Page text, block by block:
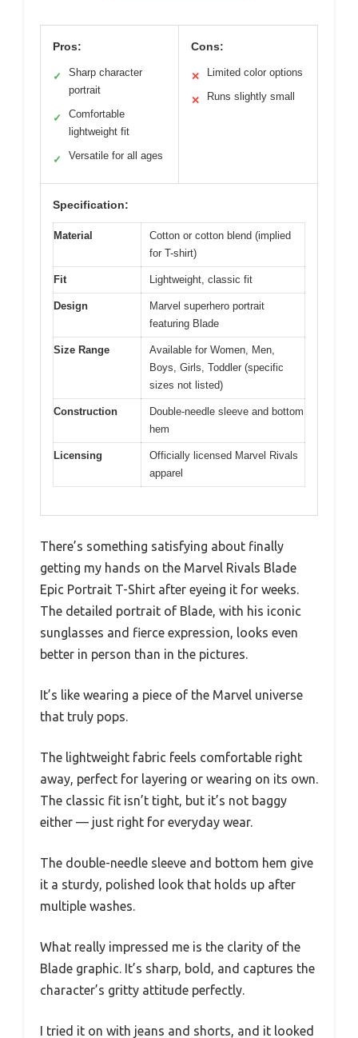
Pros:
✓
Sharp character
portrait
✓
Comfortable
lightweight fit
✓ Versatile for all ages
Cons:
✕ Limited color options
✕ Runs slightly small
Specification:
Material
Cotton or cotton blend (implied
for T-shirt)
Fit Lightweight, classic fit
Design
Marvel superhero portrait
featuring Blade
Size Range
Available for Women, Men,
Boys, Girls, Toddler (specific
sizes not listed)
Construction
Double-needle sleeve and bottom
hem
Licensing
Officially licensed Marvel Rivals
apparel
There’s something satisfying about finally
getting my hands on the Marvel Rivals Blade
Epic Portrait T-Shirt after eyeing it for weeks.
The detailed portrait of Blade, with his iconic
sunglasses and fierce expression, looks even
better in person than in the pictures.
It’s like wearing a piece of the Marvel universe
that truly pops.
The lightweight fabric feels comfortable right
away, perfect for layering or wearing on its own.
The classic fit isn’t tight, but it’s not baggy
either — just right for everyday wear.
The double-needle sleeve and bottom hem give
it a sturdy, polished look that holds up after
multiple washes.
What really impressed me is the clarity of the
Blade graphic. It’s sharp, bold, and captures the
character’s gritty attitude perfectly.
I tried it on with jeans and shorts, and it looked